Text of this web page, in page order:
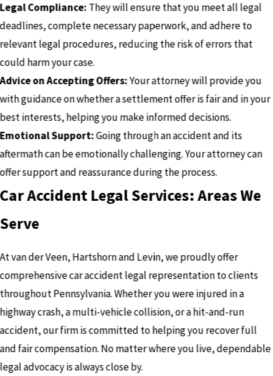
Legal Compliance:They will ensure that you meet all legal
deadlines, complete necessary paperwork, and adhere to
relevant legal procedures, reducing the risk of errors that
could harm your case.
Advice on Accepting Offers:Your attorney will provide you
with guidance on whether a settlement offer is fair and in your
best interests, helping you make informed decisions.
Emotional Support:Going through an accident and its
aftermath can be emotionally challenging. Your attorney can
offer support and reassurance during the process.
Car Accident Legal Services: Areas We
Serve
At van der Veen, Hartshorn and Levin, we proudly offer
comprehensive car accident legal representation to clients
throughout Pennsylvania. Whether you were injured in a
highway crash, a multi-vehicle collision, or a hit-and-run
accident, our firm is committed to helping you recover full
and fair compensation. No matter where you live, dependable
legal advocacy is always close by.